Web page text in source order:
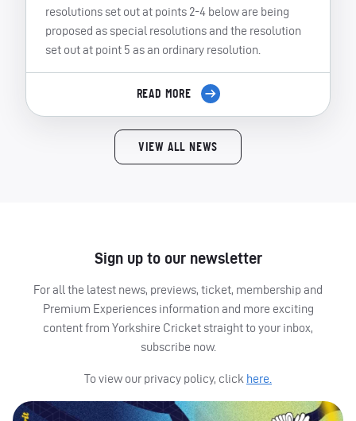
resolutions set out at points 2-4 below are being
proposed as special resolutions and the resolution
set out at point 5 as an ordinary resolution.
READ MORE
VIEW ALL NEWS
Sign up to our newsletter
For all the latest news, previews, ticket, membership and
Premium Experiences information and more exciting
content from Yorkshire Cricket straight to your inbox,
subscribe now.
To view our privacy policy, click here.